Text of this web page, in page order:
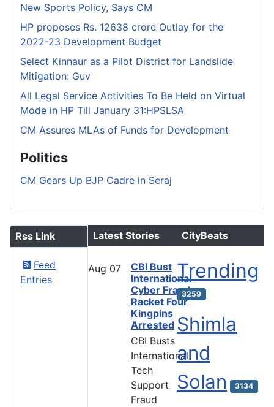
New Sports Policy, Says CM
HP proposes Rs. 12638 crore Outlay for the
2022-23 Development Budget
Select Kinnaur as a Pilot District for Landslide
Mitigation: Guv
All Legal Service Activities To Be Held on Virtual
Mode in HP Till January 31:HPSLSA
CM Assures MLAs of Funds for Development
Politics
CM Gears Up BJP Cadre in Seraj
Rss Link
Feed
Entries
Latest Stories
Aug 07
CBI Bust
International
Cyber Fraud
Racket Four
Kingpins
Arrested
CBI Busts
International
Tech
Support
Fraud
CityBeats
Trending
3259
Shimla
and
Solan
3134